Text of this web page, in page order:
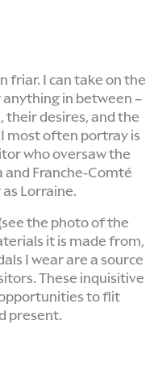
friar. I can take on the
in between –
their desires, and the
most often portray is
who oversaw the
and Franche-Comté
Lorraine.
the photo of the
it is made from,
I wear are a source
These inquisitive
to flit
present.